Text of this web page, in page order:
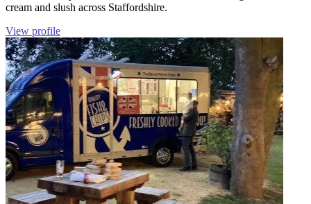
cream and slush across Staffordshire.
View profile